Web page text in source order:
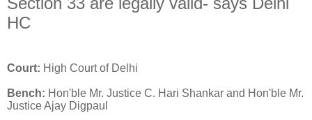
HC
Court: High Court of Delhi
Bench: Hon'ble Mr. Justice C. Hari Shankar and Hon'ble Mr.
Justice Ajay Digpaul